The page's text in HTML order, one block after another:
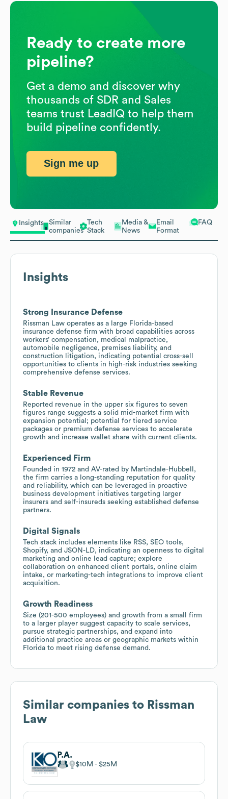
Insights
Similar
companies
Tech
Stack
Media &
News
Email
Format
FAQ
Insights
Strong Insurance Defense
Rissman Law operates as a large Florida-based
insurance defense firm with broad capabilities across
workers’ compensation, medical malpractice,
automobile negligence, premises liability, and
construction litigation, indicating potential cross-sell
opportunities to clients in high-risk industries seeking
comprehensive defense services.
Stable Revenue
Reported revenue in the upper six figures to seven
figures range suggests a solid mid-market firm with
expansion potential; potential for tiered service
packages or premium defense services to accelerate
growth and increase wallet share with current clients.
Experienced Firm
Founded in 1972 and AV-rated by Martindale-Hubbell,
the firm carries a long-standing reputation for quality
and reliability, which can be leveraged in proactive
business development initiatives targeting larger
insurers and self-insureds seeking established defense
partners.
Digital Signals
Tech stack includes elements like RSS, SEO tools,
Shopify, and JSON-LD, indicating an openness to digital
marketing and online lead capture; explore
collaboration on enhanced client portals, online claim
intake, or marketing-tech integrations to improve client
acquisition.
Growth Readiness
Size (201-500 employees) and growth from a small firm
to a larger player suggest capacity to scale services,
pursue strategic partnerships, and expand into
additional practice areas or geographic markets within
Florida to meet rising defense demand.
Similar companies to Rissman
Law
P.A.
$10M $25M
Ready to create more
pipeline?
Get a demo and discover why
thousands of SDR and Sales
teams trust LeadIQ to help them
build pipeline confidently.
Sign me up